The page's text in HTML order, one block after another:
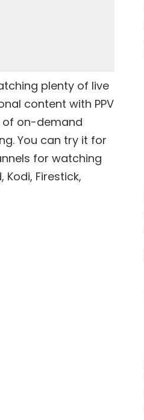
plenty of live
content with PPV
of on-demand
You can try it for
for watching
Kodi, Firestick,